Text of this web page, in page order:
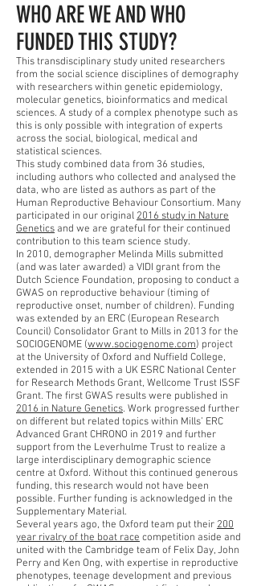
WHO ARE WE AND WHO
FUNDED THIS STUDY?
This transdisciplinary study united researchers
from the social science disciplines of demography
with researchers within genetic epidemiology,
molecular genetics, bioinformatics and medical
sciences. A study of a complex phenotype such as
this is only possible with integration of experts
across the social, biological, medical and
statistical sciences.
This study combined data from 36 studies,
including authors who collected and analysed the
data, who are listed as authors as part of the
Human Reproductive Behaviour Consortium. Many
participated in our original 2016 study in Nature
Genetics and we are grateful for their continued
contribution to this team science study.
In 2010, demographer Melinda Mills submitted
(and was later awarded) a VIDI grant from the
Dutch Science Foundation, proposing to conduct a
GWAS on reproductive behaviour (timing of
reproductive onset, number of children). Funding
was extended by an ERC (European Research
Council) Consolidator Grant to Mills in 2013 for the
SOCIOGENOME (www.sociogenome.com) project
at the University of Oxford and Nuffield College,
extended in 2015 with a UK ESRC National Center
for Research Methods Grant, Wellcome Trust ISSF
Grant. The first GWAS results were published in
2016 in Nature Genetics. Work progressed further
on different but related topics within Mills’ ERC
Advanced Grant CHRONO in 2019 and further
support from the Leverhulme Trust to realize a
large interdisciplinary demographic science
centre at Oxford. Without this continued generous
funding, this research would not have been
possible. Further funding is acknowledged in the
Supplementary Material.
Several years ago, the Oxford team put their 200
year rivalry of the boat race competition aside and
united with the Cambridge team of Felix Day, John
Perry and Ken Ong, with expertise in reproductive
phenotypes, teenage development and previous